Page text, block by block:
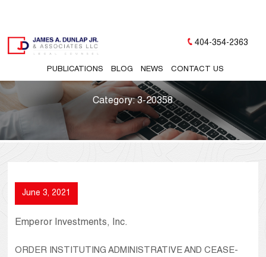
PUBLICATIONS BLOG NEWS CONTACT US
404-354-2363
Category:3-20358
June 3, 2021
Emperor Investments, Inc.
ORDER INSTITUTING ADMINISTRATIVE AND CEASE-